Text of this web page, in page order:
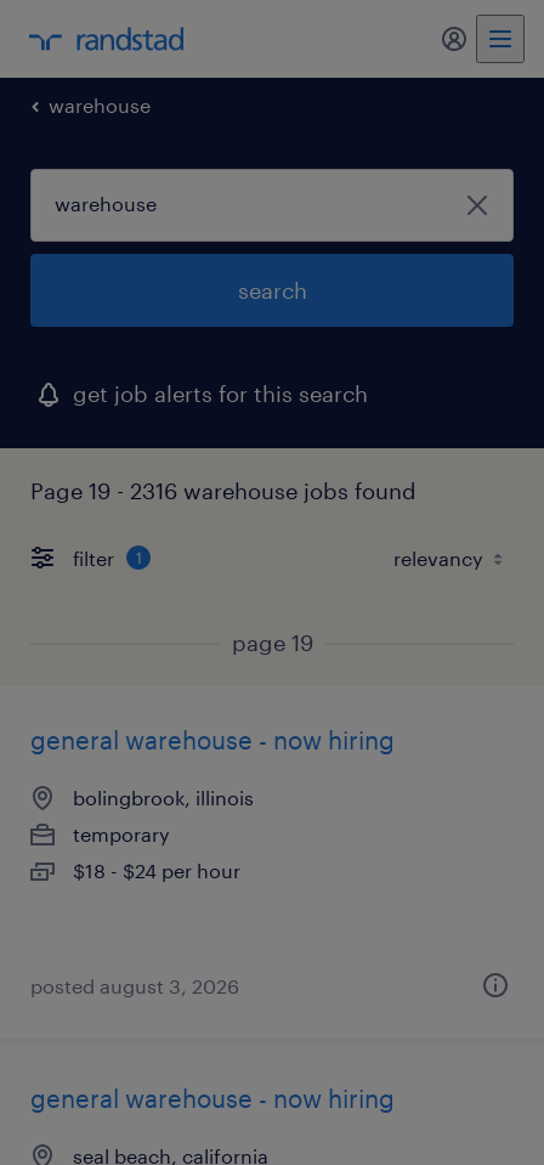
my
warehouse
search
get job alerts for this search
Page 19 - 2316 warehouse jobs found
filter 1
page 19
general warehouse - now hiring
bolingbrook, illinois
temporary
$18 - $24 per hour
posted august 3, 2026
general warehouse - now hiring
seal beach, california